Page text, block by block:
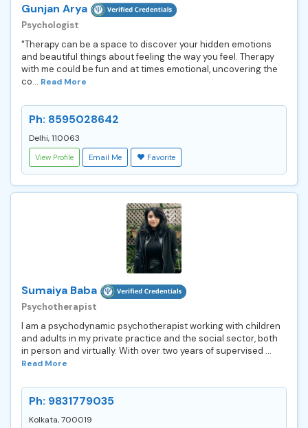
Gunjan Arya
Psychologist
"Therapy can be a space to discover your hidden emotions
and beautiful things about feeling the way you feel. Therapy
with me could be fun and at times emotional, uncovering the
co... Read More
Ph: 8595028642
Delhi, 110063
View Profile Email Me Favorite
Sumaiya Baba
Psychotherapist
I am a psychodynamic psychotherapist working with children
and adults in my private practice and the social sector, both
in person and virtually. With over two years of supervised ...
Read More
Ph: 9831779035
Kolkata, 700019